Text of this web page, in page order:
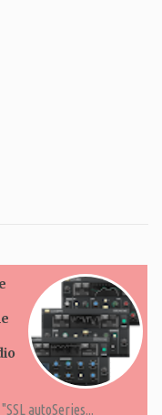
autoSeries...